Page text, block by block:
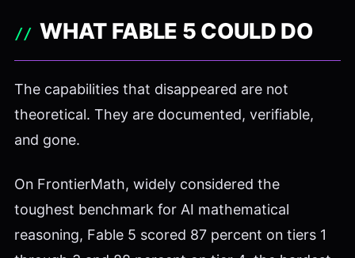
WHAT FABLE 5 COULD DO
The capabilities that disappeared are not
theoretical. They are documented, verifiable,
and gone.
On FrontierMath, widely considered the
toughest benchmark for AI mathematical
reasoning, Fable 5 scored 87 percent on tiers 1